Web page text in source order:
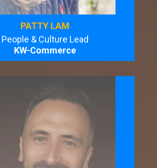
PATTY LAM
People & Culture Lead
KW-Commerce